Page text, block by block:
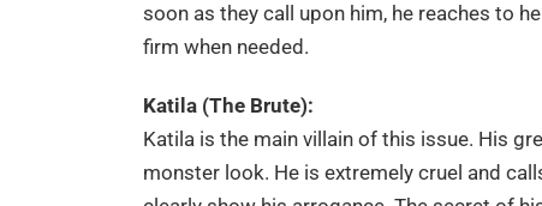
soon as they call upon him, he reaches to
firm when needed.
Katila (The Brute):
Katila is the main villain of this issue. His
monster look. He is extremely cruel and